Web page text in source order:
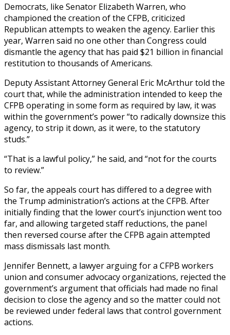
Democrats, like Senator Elizabeth Warren, who
championed the creation of the CFPB, criticized
Republican attempts to weaken the agency. Earlier this
year, Warren said no one other than Congress could
dismantle the agency that has paid $21 billion in financial
restitution to thousands of Americans.
Deputy Assistant Attorney General Eric McArthur told the
court that, while the administration intended to keep the
CFPB operating in some form as required by law, it was
within the government’s power “to radically downsize this
agency, to strip it down, as it were, to the statutory
studs.”
“That is a lawful policy,” he said, and “not for the courts
to review.”
So far, the appeals court has differed to a degree with
the Trump administration’s actions at the CFPB. After
initially finding that the lower court’s injunction went too
far, and allowing targeted staff reductions, the panel
then reversed course after the CFPB again attempted
mass dismissals last month.
Jennifer Bennett, a lawyer arguing for a CFPB workers
union and consumer advocacy organizations, rejected the
government’s argument that officials had made no final
decision to close the agency and so the matter could not
be reviewed under federal laws that control government
actions.